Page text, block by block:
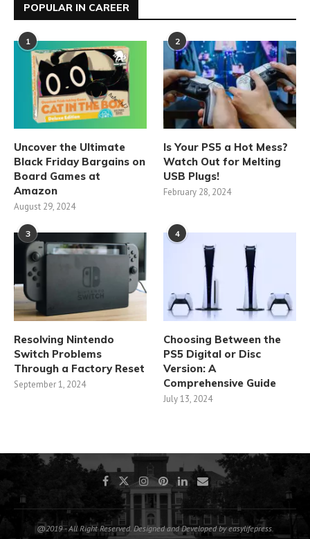
POPULAR IN CAREER
1
Uncover the Ultimate
Black Friday Bargains on
Board Games at
Amazon
August 29, 2024
2
Is Your PS5 a Hot Mess?
Watch Out for Melting
USB Plugs!
February 28, 2024
3
Resolving Nintendo
Switch Problems
Through a Factory Reset
September 1, 2024
4
Choosing Between the
PS5 Digital or Disc
Version: A
Comprehensive Guide
July 13, 2024
@2019 - All Right Reserved. Designed and Developed by easylifepress.